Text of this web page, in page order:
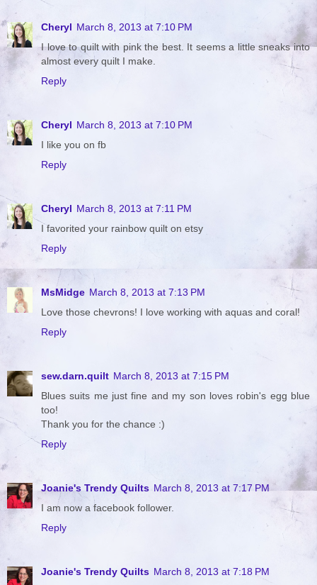
Cheryl March 8, 2013 at 7:10 PM
I love to quilt with pink the best. It seems a little sneaks into
almost every quilt I make.
Reply
Cheryl March 8, 2013 at 7:10 PM
I like you on fb
Reply
Cheryl March 8, 2013 at 7:11 PM
I favorited your rainbow quilt on etsy
Reply
MsMidge March 8, 2013 at 7:13 PM
Love those chevrons! I love working with aquas and coral!
Reply
sew.darn.quilt March 8, 2013 at 7:15 PM
Blues suits me just fine and my son loves robin's egg blue
too!
Thank you for the chance :)
Reply
Joanie's Trendy Quilts March 8, 2013 at 7:17 PM
I am now a facebook follower.
Reply
Joanie's Trendy Quilts March 8, 2013 at 7:18 PM